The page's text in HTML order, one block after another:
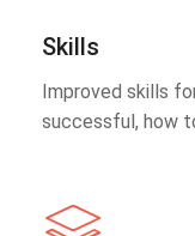
Skills
Improved skills
successful, how